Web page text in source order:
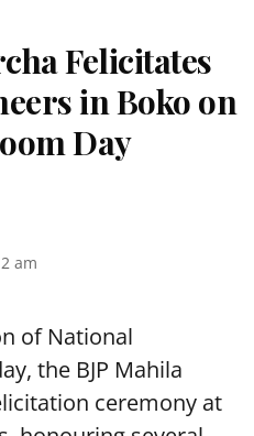
Felicitates
in Boko on
Day
am
of National
the BJP Mahila
ceremony at